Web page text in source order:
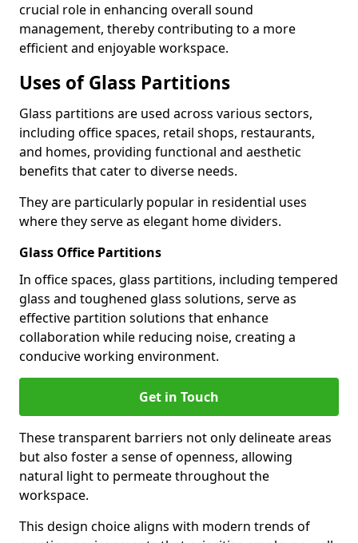
crucial role in enhancing overall sound
management, thereby contributing to a more
efficient and enjoyable workspace.
Uses of Glass Partitions
Glass partitions are used across various sectors,
including office spaces, retail shops, restaurants,
and homes, providing functional and aesthetic
benefits that cater to diverse needs.
They are particularly popular in residential uses
where they serve as elegant home dividers.
Glass Office Partitions
In office spaces, glass partitions, including tempered
glass and toughened glass solutions, serve as
effective partition solutions that enhance
collaboration while reducing noise, creating a
conducive working environment.
Get in Touch
These transparent barriers not only delineate areas
but also foster a sense of openness, allowing
natural light to permeate throughout the
workspace.
This design choice aligns with modern trends of